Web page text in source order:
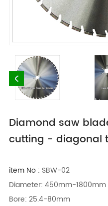
Diamond saw
cutting - diagonal
item No : SBW-02
Diameter: 450mm-1800mm
Bore: 25.4-80mm